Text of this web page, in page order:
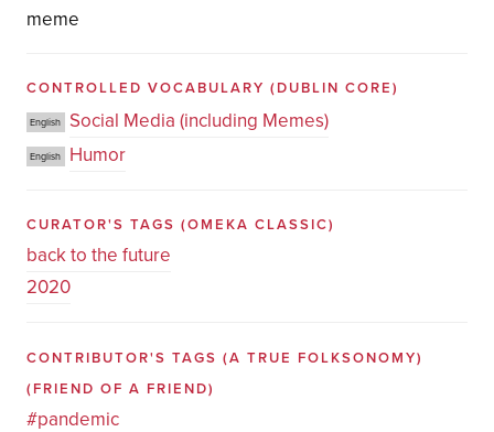
meme
CONTROLLED VOCABULARY (DUBLIN CORE)
English Social Media (including Memes)
English Humor
CURATOR'S TAGS (OMEKA CLASSIC)
back to the future
2020
CONTRIBUTOR'S TAGS (A TRUE FOLKSONOMY)
(FRIEND OF A FRIEND)
#pandemic